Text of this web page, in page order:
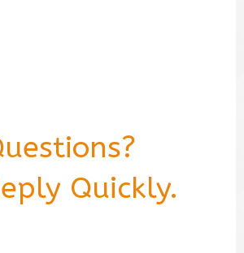
Quickly.